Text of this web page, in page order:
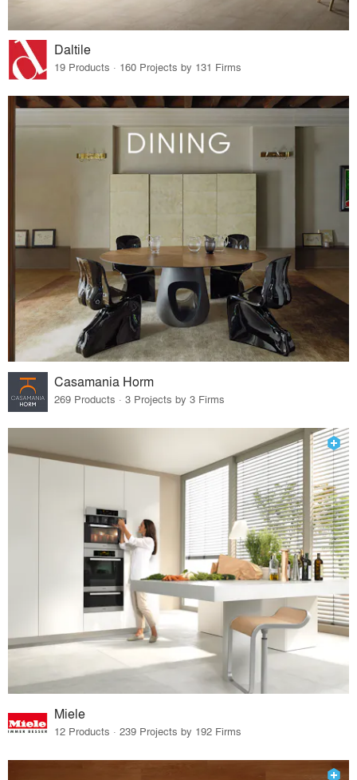
Daltile
19 Products · 160 Projects by 131 Firms
Casamania Horm
269 Products · 3 Projects by 3 Firms
Miele
12 Products · 239 Projects by 192 Firms